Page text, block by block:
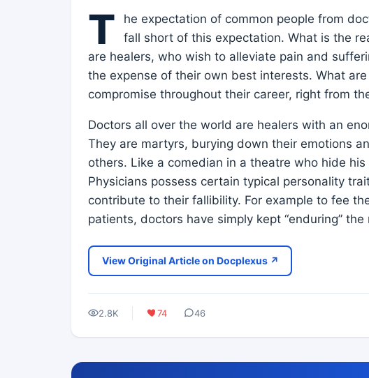
T
he expectation of common people from
fall short of this expectation. What is the
are healers, who wish to alleviate pain and
the expense of their own best interests. What
compromise throughout their career, right from
Doctors all over the world are healers with an
They are martyrs, burying down their emotions
others. Like a comedian in a theatre who hide
Physicians possess certain typical personality
contribute to their fallibility. For example to fee
patients, doctors have simply kept “enduring”
View Original Article on Docplexus ↗
2.8K 74 46